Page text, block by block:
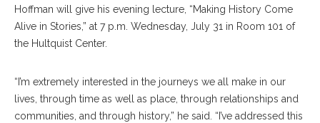
Hoffman will give his evening lecture, “Making History Come
Alive in Stories,” at 7 p.m. Wednesday, July 31 in Room 101 of
the Hultquist Center.
“I’m extremely interested in the journeys we all make in our
lives, through time as well as place, through relationships and
communities, and through history,” he said. “I’ve addressed this